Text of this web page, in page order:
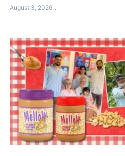
August 3, 2026